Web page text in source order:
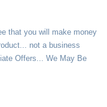
that you will make money
not a business
Offers... We May Be